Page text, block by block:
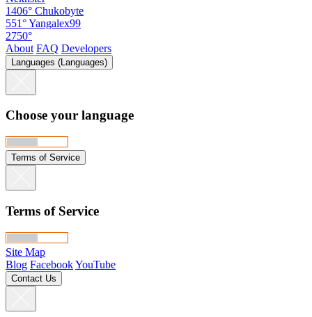
1406° Chukobyte
551°Yangalex99
2750°
About FAQ Developers
Languages (Languages)
Choose your language
Terms of Service
Terms of Service
Site Map
Blog FacebookYouTube
Contact Us